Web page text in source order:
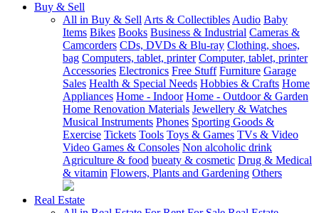
Buy & Sell
All in Buy & Sell Arts & Collectibles Audio Baby
Items Bikes Books Business & Industrial Cameras &
Camcorders CDs, DVDs & Blu-ray Clothing, shoes,
bag Computers, tablet, printer Computer, tablet, printer
Accessories Electronics Free Stuff Furniture Garage
Sales Health & Special Needs Hobbies & Crafts Home
Appliances Home - Indoor Home - Outdoor & Garden
Home Renovation Materials Jewellery & Watches
Musical Instruments Phones Sporting Goods &
Exercise Tickets Tools Toys & Games TVs & Video
Video Games & Consoles Non alcoholic drink
Agriculture & food bueaty & cosmetic Drug & Medical
& vitamin Flowers, Plants and Gardening Others
Real Estate